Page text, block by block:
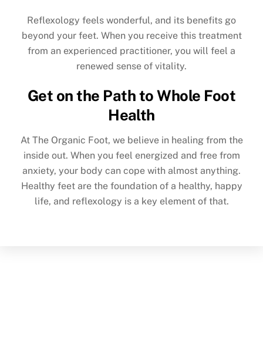
Reflexology feels wonderful, and its benefits go
beyond your feet. When you receive this treatment
from an experienced practitioner, you will feel a
renewed sense of vitality.
Get on the Path to Whole Foot
Health
At The Organic Foot, we believe in healing from the
inside out. When you feel energized and free from
anxiety, your body can cope with almost anything.
Healthy feet are the foundation of a healthy, happy
life, and reflexology is a key element of that.